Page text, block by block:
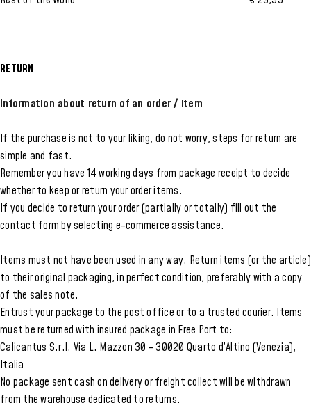
RETURN
Information about return of an order / item
If the purchase is not to your liking, do not worry, steps for return are
simple and fast.
Remember you have 14 working days from package receipt to decide
whether to keep or return your order items.
If you decide to return your order (partially or totally) fill out the
contact form by selecting e-commerce assistance.
Items must not have been used in any way. Return items (or the article)
to their original packaging, in perfect condition, preferably with a copy
of the sales note.
Entrust your package to the post office or to a trusted courier. Items
must be returned with insured package in Free Port to:
Calicantus S.r.l. Via L. Mazzon 30 - 30020 Quarto d’Altino (Venezia),
Italia
No package sent cash on delivery or freight collect will be withdrawn
from the warehouse dedicated to returns.